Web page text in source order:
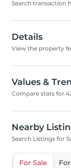
Search transaction
Details
View the property
Values &
Compare stats for
Nearby
Search Listings for
For Sale